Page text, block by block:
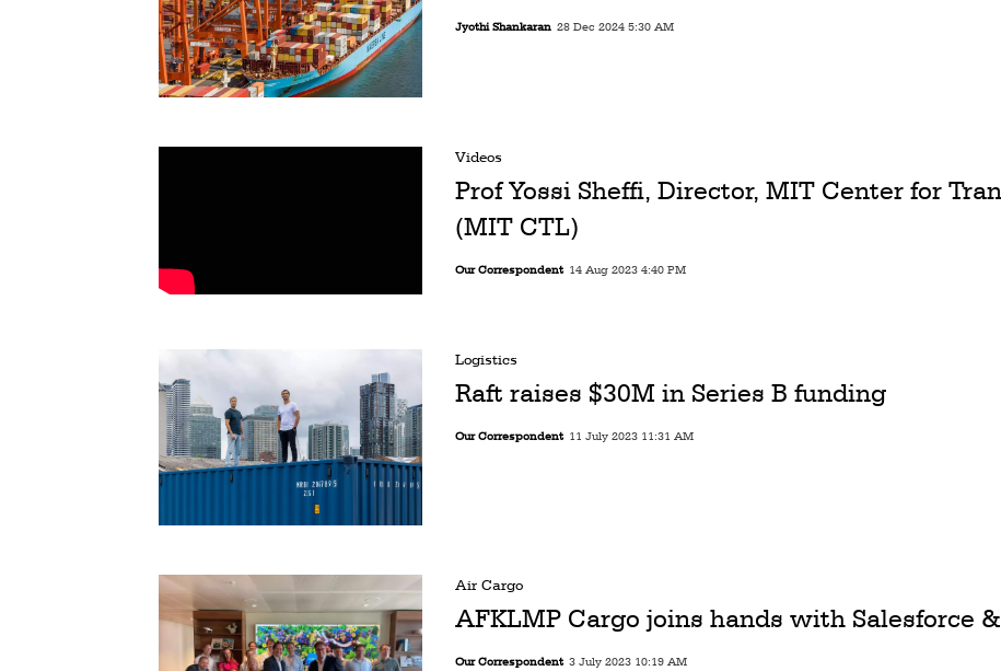
Jyothi Shankaran 28 Dec 2024 5:30 AM
Videos
Prof Yossi Sheffi, Director, MIT Center for
(MIT CTL)
Our Correspondent 14 Aug 2023 4:40 PM
Logistics
Raft raises $30M in Series B funding
Our Correspondent 11 July 2023 11:31 AM
Air Cargo
AFKLMP Cargo joins hands with Salesforce
Our Correspondent 3 July 2023 10:19 AM